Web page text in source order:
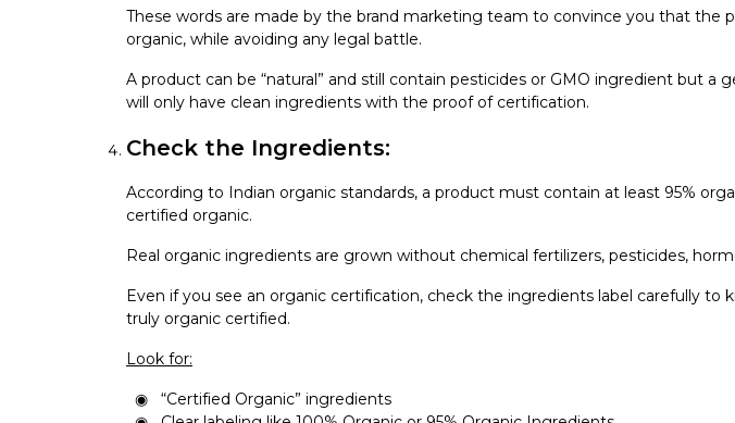
These words are made by the brand marketing team to convince you that the
organic, while avoiding any legal battle.
A product can be “natural” and still contain pesticides or GMO ingredient but a
will only have clean ingredients with the proof of certification.
Check the Ingredients:
According to Indian organic standards, a product must contain at least 95%
certified organic.
Real organic ingredients are grown without chemical fertilizers, pesticides,
Even if you see an organic certification, check the ingredients label carefully to
truly organic certified.
Look for:
“Certified Organic” ingredients